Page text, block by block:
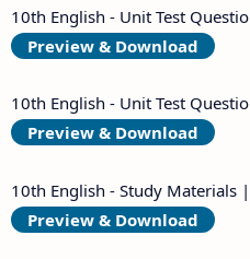
10th English - Unit Test
Preview & Download
10th English - Unit Test
Preview & Download
10th English - Study Materials
Preview & Download